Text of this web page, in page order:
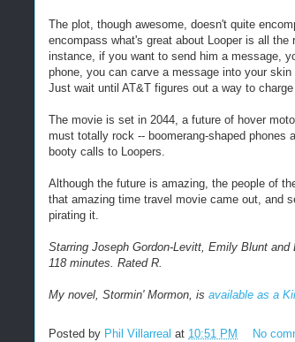
The plot, though awesome, doesn't quite
encompass what's great about Looper is all
instance, if you want to send him a message,
phone, you can carve a message into your
Just wait until AT&T figures out a way to
The movie is set in 2044, a future of hover
must totally rock -- boomerang-shaped
booty calls to Loopers.
Although the future is amazing, the people of
that amazing time travel movie came out, and
pirating it.
Starring Joseph Gordon-Levitt, Emily Blunt
118 minutes. Rated R.
My novel, Stormin' Mormon, is available as a
Posted by Phil Villarreal at 10:51 PM
No